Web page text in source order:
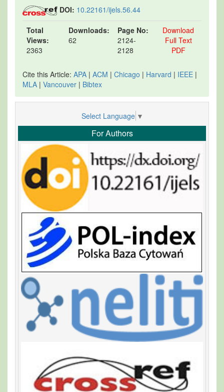
DOI: 10.22161/ijels.56.44
Total
Views:
2363
Downloads:
62
Page No:
2124-
2128
Download
Full Text
PDF
Cite this Article: APA | ACM | Chicago | Harvard | IEEE |
MLA | Vancouver | Bibtex
Select Language ▼
For Authors